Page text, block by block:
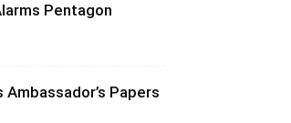
Pentagon
Ambassador’s Papers